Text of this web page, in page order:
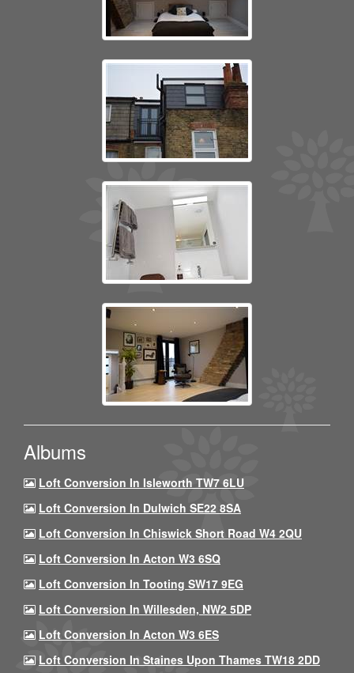
Albums
Loft Conversion In Isleworth TW7 6LU
Loft Conversion In Dulwich SE22 8SA
Loft Conversion In Chiswick Short Road W4 2QU
Loft Conversion In Acton W3 6SQ
Loft Conversion In Tooting SW17 9EG
Loft Conversion In Willesden, NW2 5DP
Loft Conversion In Acton W3 6ES
Loft Conversion In Staines Upon Thames TW18 2DD